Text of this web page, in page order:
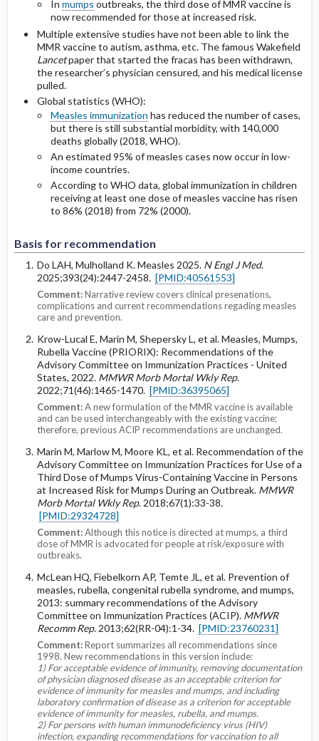
In mumps outbreaks, the third dose of MMR vaccine is
now recommended for those at increased risk.
Multiple extensive studies have not been able to link the
MMR vaccine to autism, asthma, etc. The famous Wakefield
Lancetpaper that started the fracas has been withdrawn,
the researcher’s physician censured, and his medical license
pulled.
Global statistics (WHO):
Measles immunization has reduced the number of cases,
but there is still substantial morbidity, with 140,000
deaths globally (2018, WHO).
An estimated 95% of measles cases now occur in low-
income countries.
According to WHO data, global immunization in children
receiving at least one dose of measles vaccine has risen
to 86% (2018) from 72% (2000).
Basis for recommendation
Do LAH, Mulholland K. Measles 2025. N Engl J Med.
2025;393(24):2447-2458. [PMID:40561553]
Comment:Narrative review covers clinical presenations,
complications and current recommendations regading measles
care and prevention.
Krow-Lucal E, Marin M, Shepersky L, et al. Measles, Mumps,
Rubella Vaccine (PRIORIX): Recommendations of the
Advisory Committee on Immunization Practices - United
States, 2022. MMWR Morb Mortal Wkly Rep.
2022;71(46):1465-1470. [PMID:36395065]
Comment:A new formulation of the MMR vaccine is available
and can be used interchangeably with the existing vaccine;
therefore, previous ACIP recommendations are unchanged.
Marin M, Marlow M, Moore KL, et al. Recommendation of the
Advisory Committee on Immunization Practices for Use of a
Third Dose of Mumps Virus-Containing Vaccine in Persons
at Increased Risk for Mumps During an Outbreak. MMWR
Morb Mortal Wkly Rep. 2018;67(1):33-38.
[PMID:29324728]
Comment:Although this notice is directed at mumps, a third
dose of MMR is advocated for people at risk/exposure with
outbreaks.
McLean HQ, Fiebelkorn AP, Temte JL, et al. Prevention of
measles, rubella, congenital rubella syndrome, and mumps,
2013: summary recommendations of the Advisory
Committee on Immunization Practices (ACIP). MMWR
Recomm Rep. 2013;62(RR-04):1-34. [PMID:23760231]
Comment:Report summarizes all recommendations since
1998. New recommendations in this version include:
1) For acceptable evidence of immunity, removing documentation
of physician diagnosed disease as an acceptable criterion for
evidence of immunity for measles and mumps, and including
laboratory confirmation of disease as a criterion for acceptable
evidence of immunity for measles, rubella, and mumps.
2) For persons with human immunodeficiency virus (HIV)
infection, expanding recommendations for vaccination to all